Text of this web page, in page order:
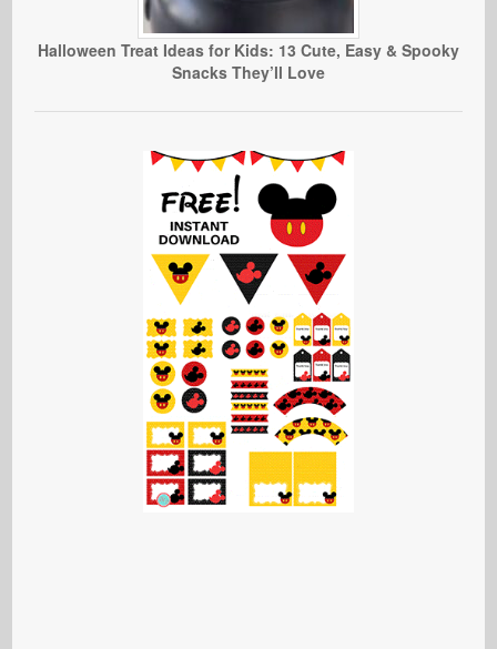
Halloween Treat Ideas for Kids: 13 Cute, Easy & Spooky
Snacks They’ll Love